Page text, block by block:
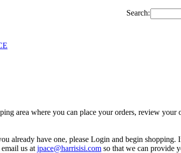
Search:
area where you can place your orders, review your
already have one, please Login and begin shopping.
us at jpace@harrisisi.com so that we can provide